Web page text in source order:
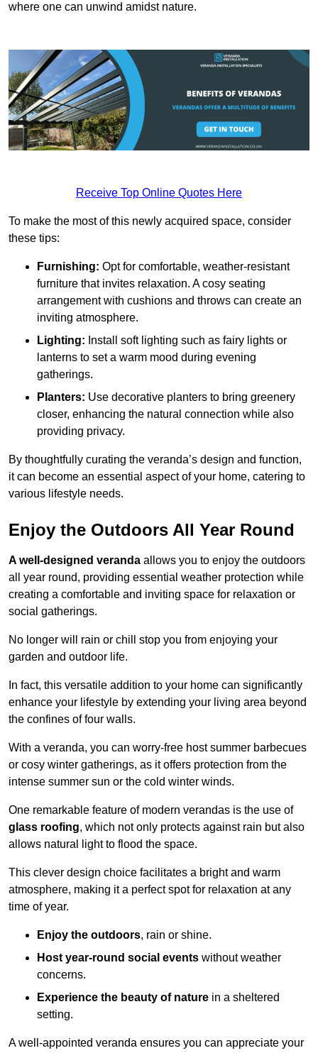
where one can unwind amidst nature.
Receive Top Online Quotes Here
To make the most of this newly acquired space, consider
these tips:
Furnishing: Opt for comfortable, weather-resistant
furniture that invites relaxation. A cosy seating
arrangement with cushions and throws can create an
inviting atmosphere.
Lighting: Install soft lighting such as fairy lights or
lanterns to set a warm mood during evening
gatherings.
Planters: Use decorative planters to bring greenery
closer, enhancing the natural connection while also
providing privacy.
By thoughtfully curating the veranda’s design and function,
it can become an essential aspect of your home, catering to
various lifestyle needs.
Enjoy the Outdoors All Year Round
A well-designed veranda allows you to enjoy the outdoors
all year round, providing essential weather protection while
creating a comfortable and inviting space for relaxation or
social gatherings.
No longer will rain or chill stop you from enjoying your
garden and outdoor life.
In fact, this versatile addition to your home can significantly
enhance your lifestyle by extending your living area beyond
the confines of four walls.
With a veranda, you can worry-free host summer barbecues
or cosy winter gatherings, as it offers protection from the
intense summer sun or the cold winter winds.
One remarkable feature of modern verandas is the use of
glass roofing, which not only protects against rain but also
allows natural light to flood the space.
This clever design choice facilitates a bright and warm
atmosphere, making it a perfect spot for relaxation at any
time of year.
Enjoy the outdoors, rain or shine.
Host year-round social events without weather
concerns.
Experience the beauty of nature in a sheltered
setting.
A well-appointed veranda ensures you can appreciate your